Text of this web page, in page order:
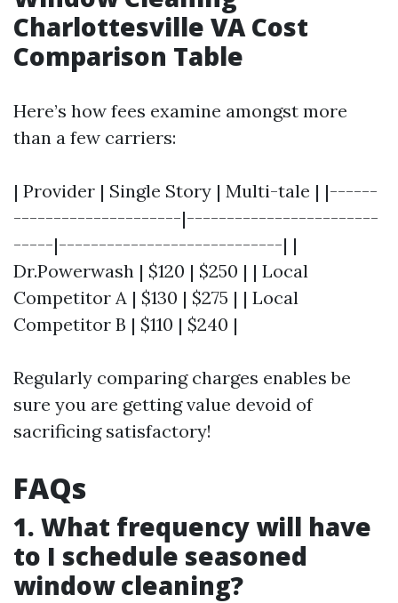
Charlottesville VA Cost
Comparison Table
Here’s how fees examine amongst more
than a few carriers:
| Provider | Single Story | Multi-tale | |------
---------------------|------------------------
-----|----------------------------| |
Dr.Powerwash | $120 | $250 | | Local
Competitor A | $130 | $275 | | Local
Competitor B | $110 | $240 |
Regularly comparing charges enables be
sure you are getting value devoid of
sacrificing satisfactory!
FAQs
1. What frequency will have
to I schedule seasoned
window cleaning?